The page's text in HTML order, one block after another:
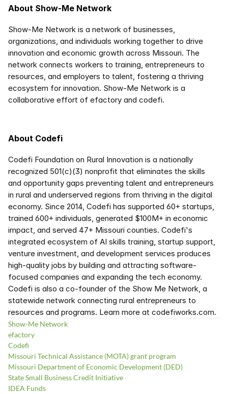
About Show-Me Network
Show-Me Network is a network of businesses,
organizations, and individuals working together to drive
innovation and economic growth across Missouri. The
network connects workers to training, entrepreneurs to
resources, and employers to talent, fostering a thriving
ecosystem for innovation. Show-Me Network is a
collaborative effort of efactory and codefi.
About Codefi
Codefi Foundation on Rural Innovation is a nationally
recognized 501(c)(3) nonprofit that eliminates the skills
and opportunity gaps preventing talent and entrepreneurs
in rural and underserved regions from thriving in the digital
economy. Since 2014, Codefi has supported 60+ startups,
trained 600+ individuals, generated $100M+ in economic
impact, and served 47+ Missouri counties. Codefi's
integrated ecosystem of AI skills training, startup support,
venture investment, and development services produces
high-quality jobs by building and attracting software-
focused companies and expanding the tech economy.
Codefi is also a co-founder of the Show Me Network, a
statewide network connecting rural entrepreneurs to
resources and programs. Learn more at codefiworks.com.
Show-Me Network
efactory
Codefi
Missouri Technical Assistance (MOTA) grant program
Missouri Department of Economic Development (DED)
State Small Business Credit Initiative
IDEA Funds